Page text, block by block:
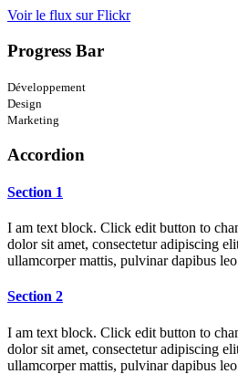
Voir le flux sur Flickr
Progress Bar
Développement
Design
Marketing
Accordion
Section 1
I am text block. Click edit button to
dolor sit amet, consectetur adipiscing
ullamcorper mattis, pulvinar dapibus
Section 2
I am text block. Click edit button to
dolor sit amet, consectetur adipiscing
ullamcorper mattis, pulvinar dapibus